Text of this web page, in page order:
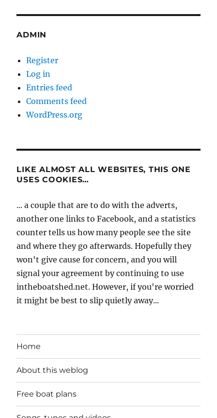
ADMIN
Register
Log in
Entries feed
Comments feed
WordPress.org
LIKE ALMOST ALL WEBSITES, THIS ONE
USES COOKIES…
... a couple that are to do with the adverts,
another one links to Facebook, and a statistics
counter tells us how many people see the site
and where they go afterwards. Hopefully they
won't give cause for concern, and you will
signal your agreement by continuing to use
intheboatshed.net. However, if you're worried
it might be best to slip quietly away...
Home
About this weblog
Free boat plans